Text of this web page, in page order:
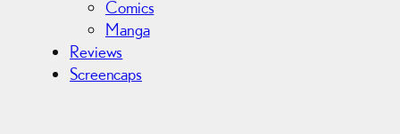
Comics
Manga
Reviews
Screencaps